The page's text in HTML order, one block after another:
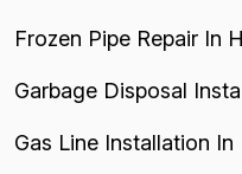
Frozen Pipe Repair In
Garbage Disposal
Gas Line Installation